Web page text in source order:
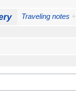
Traveling notes +